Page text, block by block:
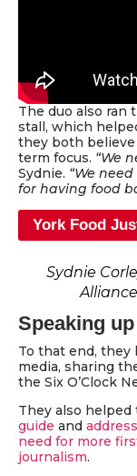
The duo also ran
stall, which
they both
term focus. “We
Sydnie. “We
for having food
York Food
Sydnie
Speaking
To that end, they
media, sharing
the Six O’Clock
They also
guide and
need for more
journalism.